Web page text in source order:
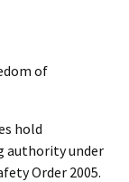
of
hold
authority under
Order 2005.